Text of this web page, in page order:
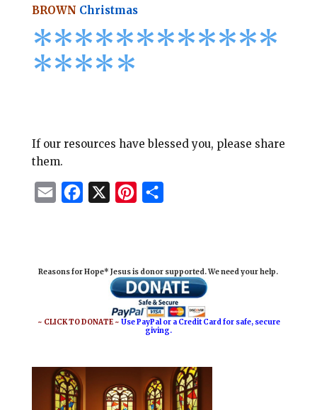
BROWN Christmas
************
*****
If our resources have blessed you, please share
them.
l
b
o
e
r
e
e
Reasons for Hope* Jesus is donor supported. We need your help.
~ CLICK TO DONATE ~Use PayPal or a Credit Card for safe, secure
giving.